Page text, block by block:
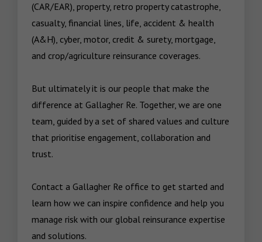
(CAR/EAR), property, retro property catastrophe,
casualty, financial lines, life, accident & health
(A&H), cyber, motor, credit & surety, mortgage,
and crop/agriculture reinsurance coverages.
But ultimately it is our people that make the
difference at Gallagher Re. Together, we are one
team, guided by a set of shared values and culture
that prioritise engagement, collaboration and
trust.
Contact a Gallagher Re office to get started and
learn how we can inspire confidence and help you
manage risk with our global reinsurance expertise
and solutions.